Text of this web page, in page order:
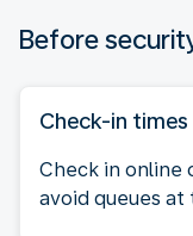
Before
Check-in times
Check in online
avoid queues